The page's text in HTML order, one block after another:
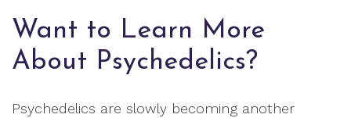
Want to Learn More
About Psychedelics?
Psychedelics are slowly becoming another